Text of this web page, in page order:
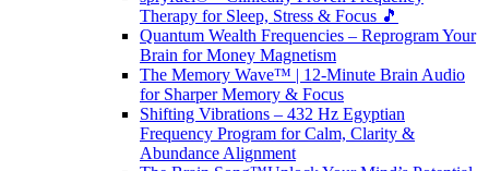
Therapy for Sleep, Stress & Focus 🎵
Quantum Wealth Frequencies – Reprogram Your
Brain for Money Magnetism
The Memory Wave™ | 12-Minute Brain Audio
for Sharper Memory & Focus
Shifting Vibrations – 432 Hz Egyptian
Frequency Program for Calm, Clarity &
Abundance Alignment